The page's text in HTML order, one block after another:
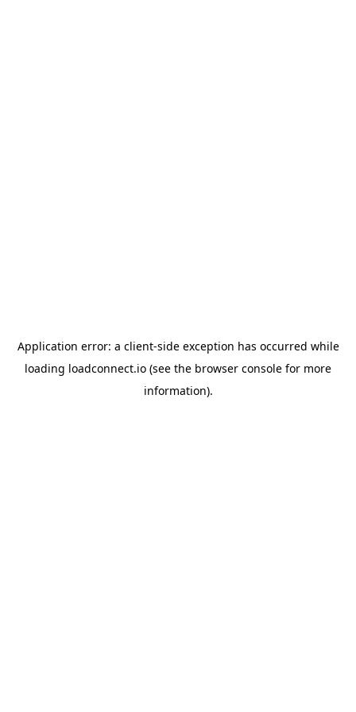
Application error: a client-side exception has occurred while
loading loadconnect.io (see the browser console for more
information).